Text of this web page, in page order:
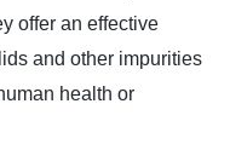
offer an effective
and other impurities
health or